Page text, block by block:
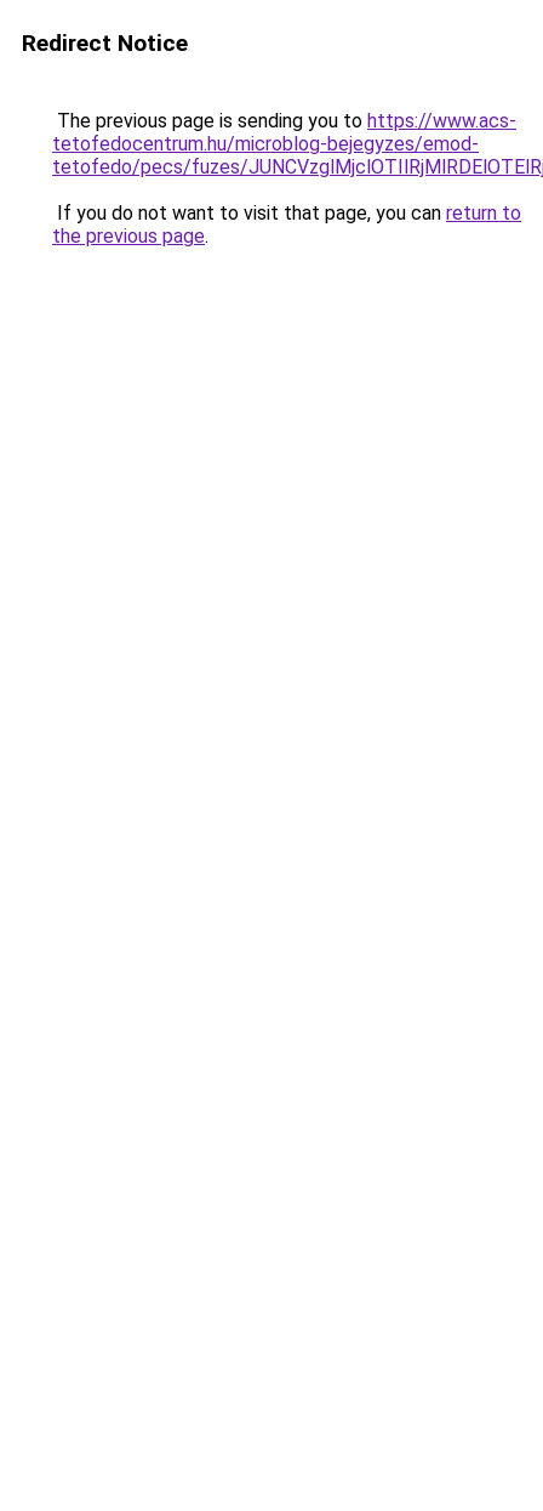
Redirect Notice
The previous page is sending you to https://www.acs-
tetofedocentrum.hu/microblog-bejegyzes/emod-
tetofedo/pecs/fuzes/
If you do not want to visit that page, you can return to
the previous page.